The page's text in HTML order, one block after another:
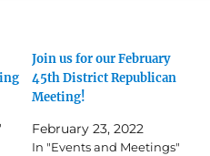
Join us for our February
45th District Republican
Meeting!
February 23, 2022
In "Events and Meetings"